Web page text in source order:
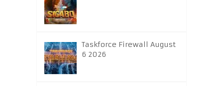
Taskforce Firewall August
6 2026